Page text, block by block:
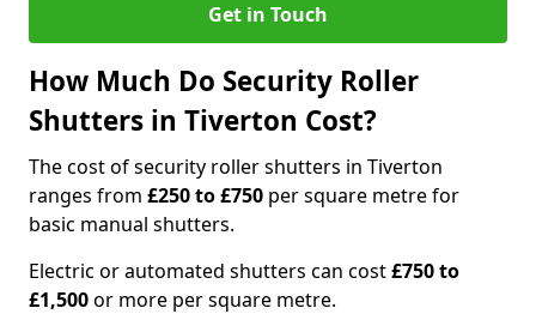
Get in Touch
How Much Do Security Roller
Shutters in Tiverton Cost?
The cost of security roller shutters in Tiverton
ranges from £250 to £750 per square metre for
basic manual shutters.
Electric or automated shutters can cost£750 to
£1,500or more per square metre.